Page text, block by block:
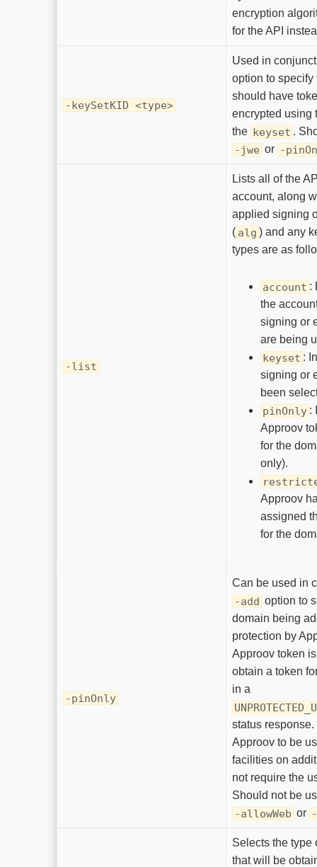
encryption
for the API
-keySetKID <type>
Used in
option to specify
should have
encrypted using
the keyset .
-jwe or -
-list
Lists all of the
account, along
applied signing
( alg ) and any
types are as
account :
the
signing or
are being
keyset :
signing or
been
pinOnly :
Approov
for the
only).
Approov
assigned
for the
-pinOnly
Can be used in
-add option to
domain being
protection by
Approov token
obtain a token
in a
status
Approov to be
facilities on
not require the
Should not be
-allowWeb or
Selects the type
that will be